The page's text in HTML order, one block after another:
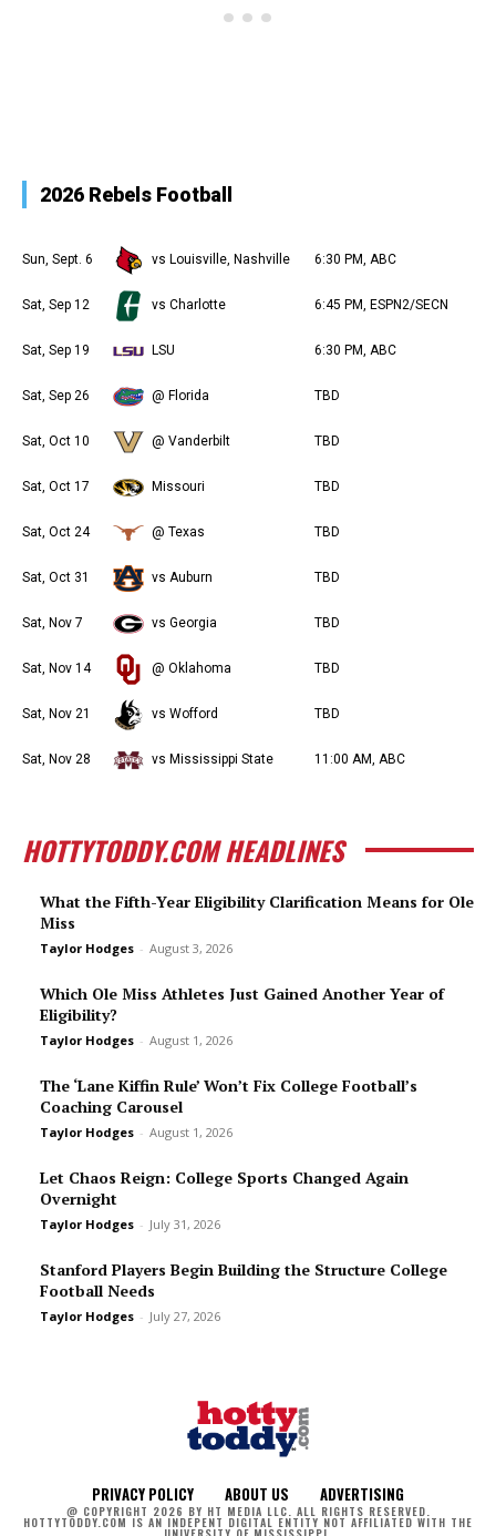
2026 Rebels Football
Sun, Sept. 6 vs Louisville, Nashville 6:30 PM, ABC
Sat, Sep 12 vs Charlotte 6:45 PM, ESPN2/SECN
Sat, Sep 19 LSU 6:30 PM, ABC
Sat, Sep 26 @ Florida TBD
Sat, Oct 10 @ Vanderbilt TBD
Sat, Oct 17 Missouri TBD
Sat, Oct 24 @ Texas TBD
Sat, Oct 31 vs Auburn TBD
Sat, Nov 7 vs Georgia TBD
Sat, Nov 14 @ Oklahoma TBD
Sat, Nov 21 vs Wofford TBD
Sat, Nov 28 vs Mississippi State 11:00 AM, ABC
HOTTYTODDY.COM HEADLINES
What the Fifth-Year Eligibility Clarification Means for Ole
Miss
Taylor Hodges - August 3, 2026
Which Ole Miss Athletes Just Gained Another Year of
Eligibility?
Taylor Hodges - August 1, 2026
The ‘Lane Kiffin Rule’ Won’t Fix College Football’s
Coaching Carousel
Taylor Hodges - August 1, 2026
Let Chaos Reign: College Sports Changed Again
Overnight
Taylor Hodges - July 31, 2026
Stanford Players Begin Building the Structure College
Football Needs
Taylor Hodges - July 27, 2026
PRIVACY POLICY ABOUT US ADVERTISING
@ COPYRIGHT 2026 BY HT MEDIA LLC. ALL RIGHTS RESERVED.
HOTTYTODDY.COM IS AN INDEPENT DIGITAL ENTITY NOT AFFILIATED WITH THE